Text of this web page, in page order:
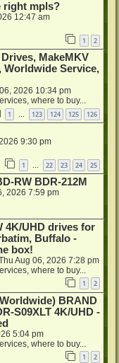
right mpls?
12:47 am
1 2
MakeMKV
Worldwide Service,
2026 10:34 pm
where to buy...
1 123 124 125 126
9:30 pm
1 22 23 24 25
RW BDR-212M
2026 7:59 pm
4K/UHD drives for
Buffalo -
box!
Aug 06, 2026 7:28 pm
where to buy...
1 2
BRAND
S09XLT 4K/UHD -
5:04 pm
where to buy...
1 2